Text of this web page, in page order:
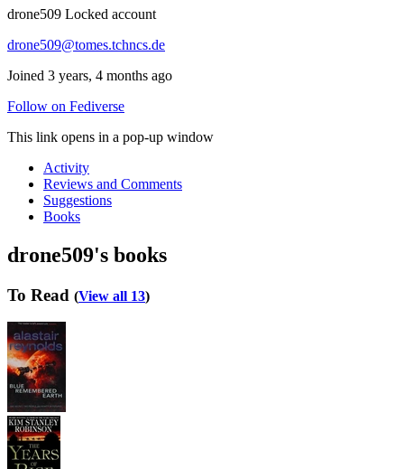
drone509 Locked account
drone509@tomes.tchncs.de
Joined 3 years, 4 months ago
Follow on Fediverse
This link opens in a pop-up window
Activity
Reviews and Comments
Suggestions
Books
drone509's books
To Read (View all 13)